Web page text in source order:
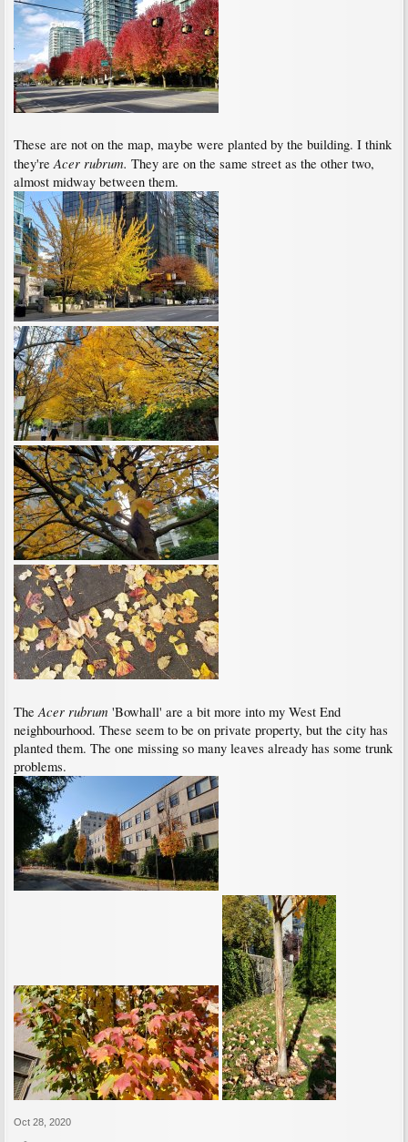
These are not on the map, maybe were planted by the building. I think
they'reAcer rubrum. They are on the same street as the other two,
almost midway between them.
TheAcer rubrum 'Bowhall' are a bit more into my West End
neighbourhood. These seem to be on private property, but the city has
planted them. The one missing so many leaves already has some trunk
problems.
Oct 28, 2020